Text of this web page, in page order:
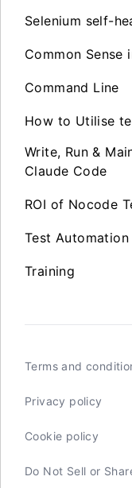
Selenium self-
Common Sense
Command Line
How to Utilise
Write, Run &
Claude Code
ROI of Nocode
Test
Training
Terms and
Privacy policy
Cookie policy
Do Not Sell or